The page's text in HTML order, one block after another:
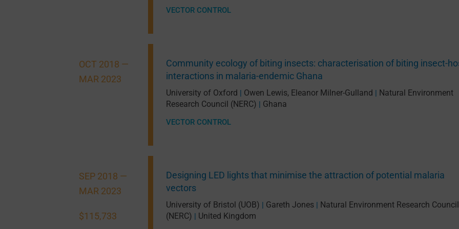
VECTOR CONTROL
OCT 2018 —
MAR 2023
Community ecology of biting insects: characterisation of biting insect-
interactions in malaria-endemic Ghana
University of Oxford | Owen Lewis, Eleanor Milner-Gulland | Natural Environment
Research Council (NERC) | Ghana
VECTOR CONTROL
SEP 2018 —
MAR 2023
$115,733
Designing LED lights that minimise the attraction of potential malaria
vectors
University of Bristol (UOB) | Gareth Jones | Natural Environment Research Council
(NERC) | United Kingdom